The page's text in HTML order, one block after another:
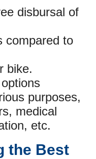
disbursal of
compared to
bike.
purposes,
medical
etc.
the Best